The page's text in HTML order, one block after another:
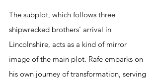
The subplot, which follows three
shipwrecked brothers’ arrival in
Lincolnshire, acts as a kind of mirror
image of the main plot. Rafe embarks on
his own journey of transformation, serving